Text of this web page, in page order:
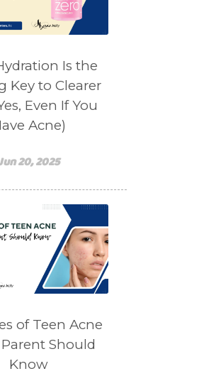
self care
skin care
routines
frequencies
stress & acne
sunscreen
teen acne
mental health
Virtual
A
Vitamin C
whiteheads
Is the
Key to Clearer
Even If You
Acne)
20, 2025
of Teen Acne
Parent Should
Know